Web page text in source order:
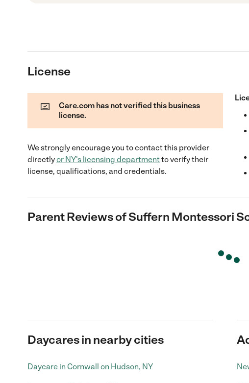
License
Care.com has not verified this business
license.
We strongly encourage you to contact this provider
directlyor NY's licensing departmentto verify their
license, qualifications, and credentials.
Parent Reviews ofSuffern Montessori
Daycares in nearby cities
Daycare in Cornwall on Hudson, NY